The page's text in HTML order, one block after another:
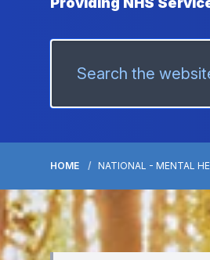
HOME NATIONAL - MENTAL